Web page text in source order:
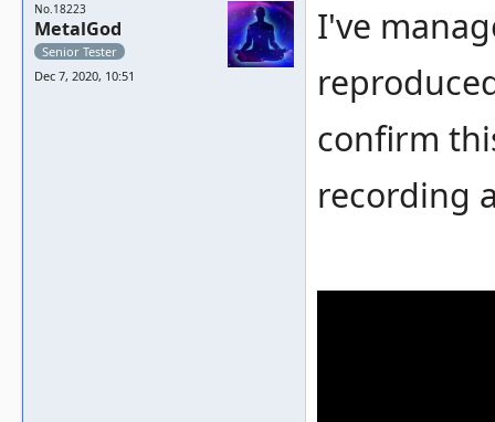
No.18223
MetalGod
Senior Tester
Dec 7, 2020, 10:51
I've
confirm
recording